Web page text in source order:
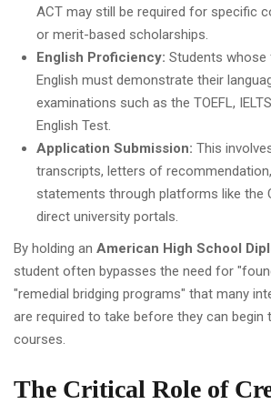
ACT may still be required for specific
or merit-based scholarships.
English Proficiency: Students
English must demonstrate their
examinations such as the TOEFL,
English Test.
Application Submission: This
transcripts, letters of
statements through platforms like the
direct university portals.
By holding an American High School
student often bypasses the need for
"remedial bridging programs" that many
are required to take before they can begin
courses.
The Critical Role of